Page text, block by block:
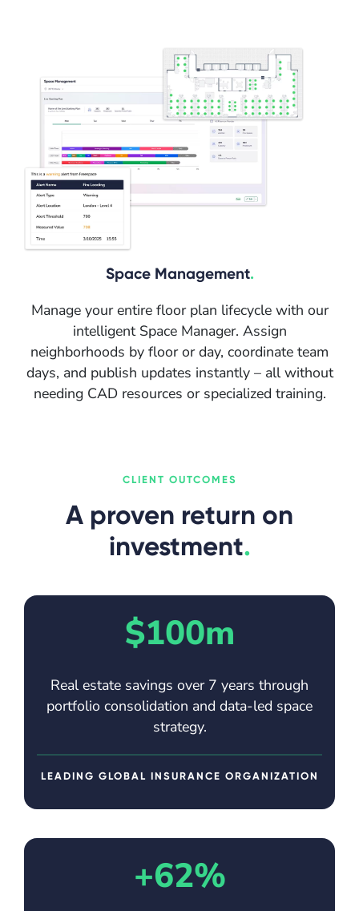
Space Management.
Manage your entire floor plan lifecycle with our
intelligent Space Manager. Assign
neighborhoods by floor or day, coordinate team
days, and publish updates instantly – all without
needing CAD resources or specialized training.
CLIENT OUTCOMES
A proven return on
investment.
$100m
Real estate savings over 7 years through
portfolio consolidation and data-led space
strategy.
LEADING GLOBAL INSURANCE ORGANIZATION
+62%